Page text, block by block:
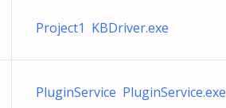
Project1 KBDriver.exe
PluginService PluginService.exe